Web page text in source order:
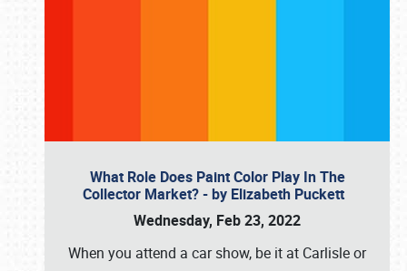
What Role Does Paint Color Play In The
Collector Market? - by Elizabeth Puckett
Wednesday, Feb 23, 2022
When you attend a car show, be it at Carlisle or